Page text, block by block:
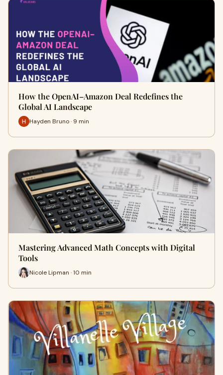
How the OpenAI–Amazon Deal Redefines the
Global AI Landscape
Hayden Bruno · 9 min
Mastering Advanced Math Concepts with Digital
Tools
Nicole Lipman · 10 min